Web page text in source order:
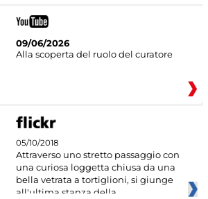
09/06/2026
Alla scoperta del ruolo del curatore
05/10/2018
Attraverso uno stretto passaggio con
una curiosa loggetta chiusa da una
bella vetrata a tortiglioni, si giunge
all'ultima stanza della